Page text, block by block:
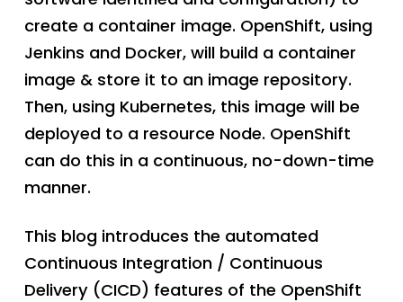
create a container image. OpenShift, using
Jenkins and Docker, will build a container
image & store it to an image repository.
Then, using Kubernetes, this image will be
deployed to a resource Node. OpenShift
can do this in a continuous, no-down-time
manner.
This blog introduces the automated
Continuous Integration / Continuous
Delivery (CICD) features of the OpenShift